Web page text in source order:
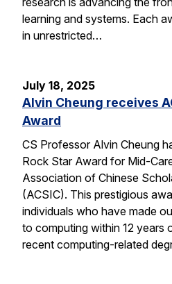
learning and systems. Each
in unrestricted…
July 18, 2025
Alvin Cheung receives
Award
CS Professor Alvin Cheung
Rock Star Award for Mid-
Association of Chinese
(ACSIC). This prestigious
individuals who have made
to computing within 12 years
recent computing-related